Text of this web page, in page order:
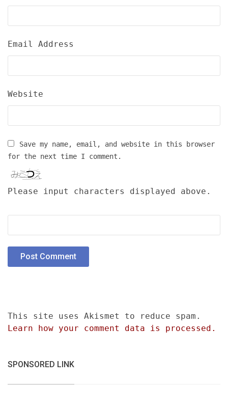
Email Address
Website
Save my name, email, and website in this browser
for the next time I comment.
Please input characters displayed above.
This site uses Akismet to reduce spam.
Learn how your comment data is processed.
SPONSORED LINK